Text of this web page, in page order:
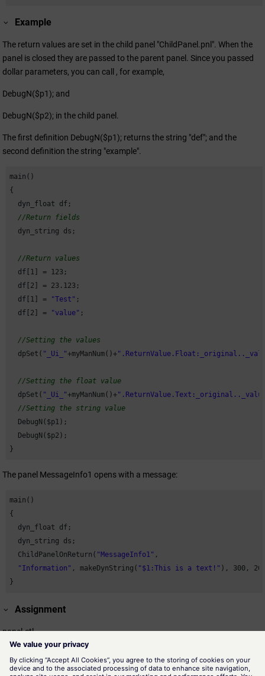
Example
The return values are set in the child panel "ChildPanel.pnl". When the
panel is closed they are passed to the parent panel. Since you passed
dollar parameters, you can call , for example,
DebugN($p1); and
DebugN($p2); in the child panel.
The first definition DebugN($p1); returns the string "def"; and the
second definition the string "example".
main()
{
  dyn_float df;
//Return fields
  dyn_string ds;
//Return values
  df[
1 ] = 123 ;
  df[
2 ] = 23.123 ;
  df[
1 ] = "Test" ;
  df[
2 ] = "value" ;
//Setting the values
  dpSet(
"_Ui_"+myManNum()+
//Setting the float value
  dpSet(
"_Ui_"+myManNum()+
//Setting the string value
  DebugN($p1);
  DebugN($p2);
}
The panel MessageInfo1 opens with a message:
main()
{
  dyn_float df;
  dyn_string ds;
  ChildPanelOnReturn(
"MessageInfo1" ,
"Information" , makeDynString( "$1:This is a text!" ), 300 ,
}
Assignment
panel.ctl
Availability